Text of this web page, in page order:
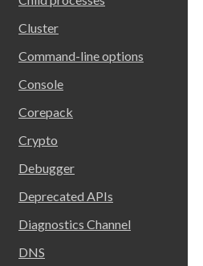
Cluster
Command-line options
Console
Corepack
Crypto
Debugger
Deprecated APIs
Diagnostics Channel
DNS